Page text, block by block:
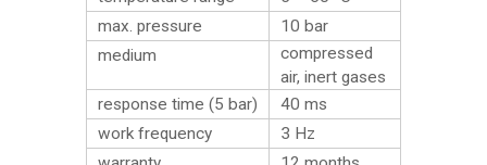
max. pressure
10 bar
medium
compressed
air, inert gases
response time (5 bar)
40 ms
work frequency
3 Hz